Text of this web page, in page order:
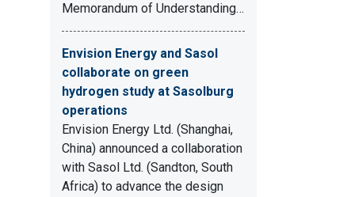
Memorandum of Understanding…
Envision Energy and Sasol
collaborate on green
hydrogen study at Sasolburg
operations
Envision Energy Ltd. (Shanghai,
China) announced a collaboration
with Sasol Ltd. (Sandton, South
Africa) to advance the design